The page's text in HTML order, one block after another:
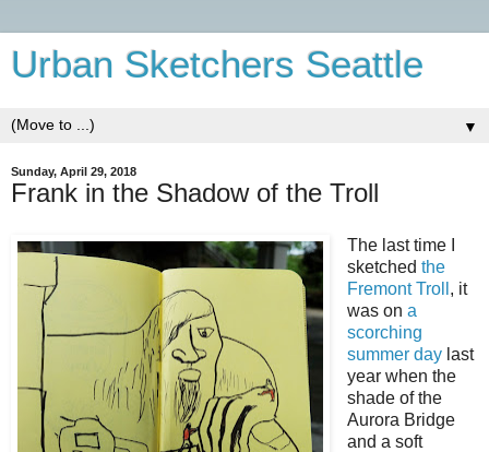
Urban Sketchers Seattle
▼
Sunday, April 29, 2018
Frank in the Shadow of the Troll
The last time I
sketched the
Fremont Troll , it
was on a
scorching
summer daylast
year when the
shade of the
Aurora Bridge
and a soft